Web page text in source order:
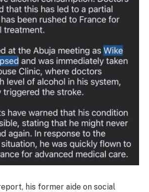
his former aide on social